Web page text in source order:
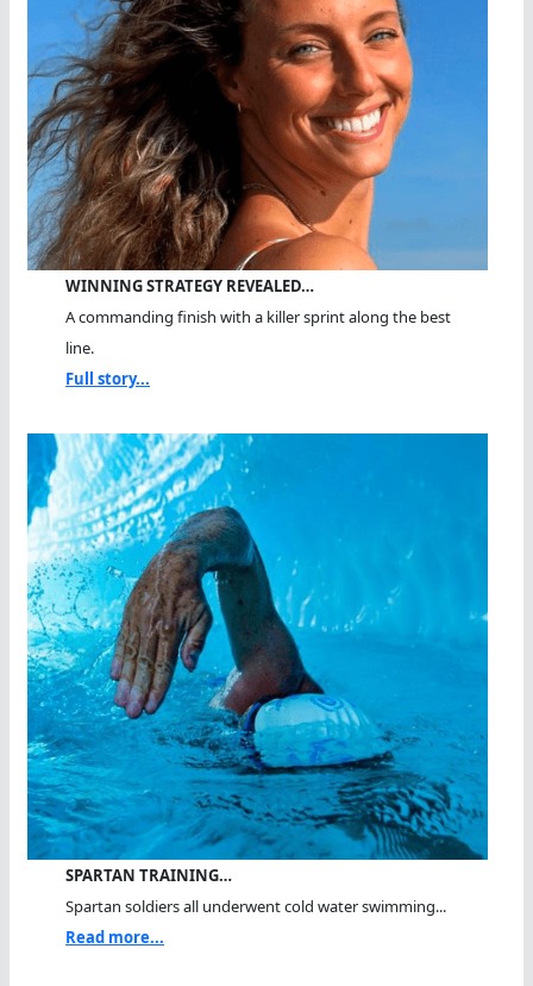
WINNING STRATEGY REVEALED…
A commanding finish with a killer sprint along the best
line.
Full story...
SPARTAN TRAINING…
Spartan soldiers all underwent cold water swimming...
Read more...